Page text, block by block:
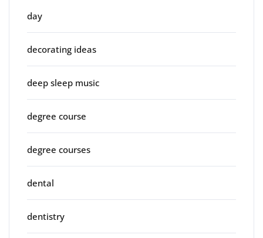
day
decorating ideas
deep sleep music
degree course
degree courses
dental
dentistry